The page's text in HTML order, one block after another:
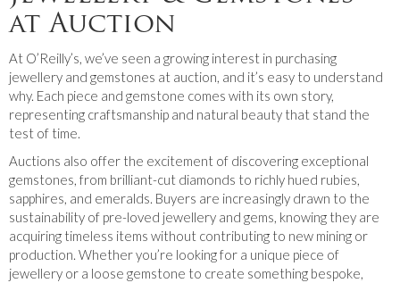
at Auction
At O’Reilly’s, we’ve seen a growing interest in purchasing
jewellery and gemstones at auction, and it’s easy to understand
why. Each piece and gemstone comes with its own story,
representing craftsmanship and natural beauty that stand the
test of time.
Auctions also offer the excitement of discovering exceptional
gemstones, from brilliant-cut diamonds to richly hued rubies,
sapphires, and emeralds. Buyers are increasingly drawn to the
sustainability of pre-loved jewellery and gems, knowing they are
acquiring timeless items without contributing to new mining or
production. Whether you’re looking for a unique piece of
jewellery or a loose gemstone to create something bespoke,